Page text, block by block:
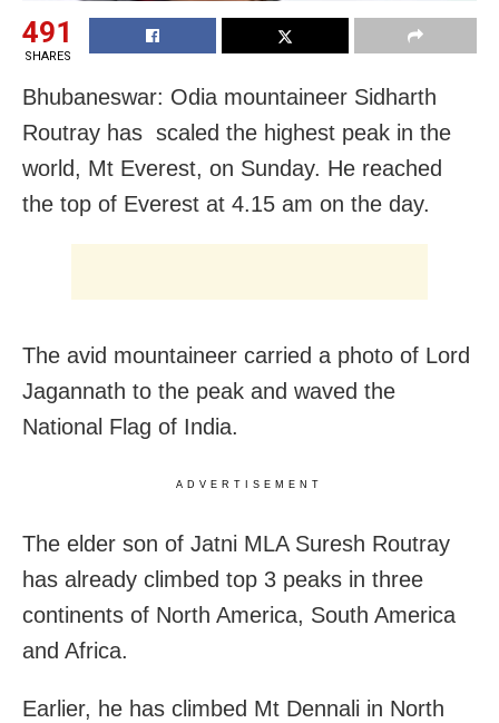
491
SHARES
Bhubaneswar: Odia mountaineer Sidharth
Routray has scaled the highest peak in the
world, Mt Everest, on Sunday. He reached
the top of Everest at 4.15 am on the day.
The avid mountaineer carried a photo of Lord
Jagannath to the peak and waved the
National Flag of India.
ADVERTISEMENT
The elder son of Jatni MLA Suresh Routray
has already climbed top 3 peaks in three
continents of North America, South America
and Africa.
Earlier, he has climbed Mt Dennali in North